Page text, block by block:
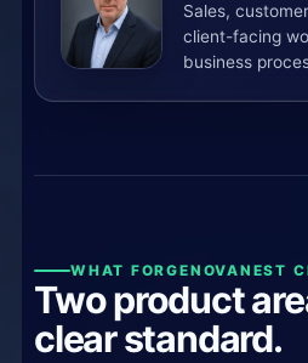
Sales,
client-facing
business
WHAT FORGENOVANEST
Two product
clear standard.